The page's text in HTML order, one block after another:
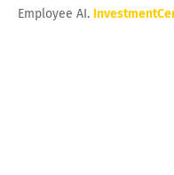
Employee AI.